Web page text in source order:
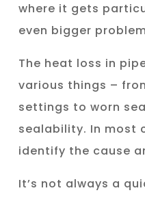
where it gets
even bigger
The heat loss in
various things –
settings to worn
sealability. In most
identify the cause
It’s not always a